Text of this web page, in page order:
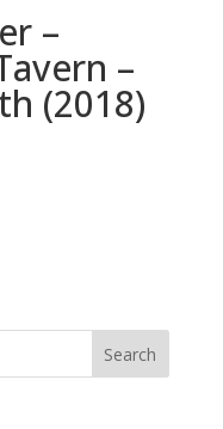
–
–
(2018)
Search